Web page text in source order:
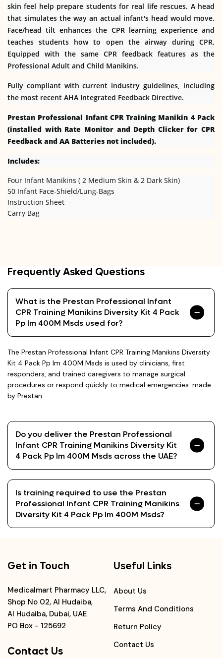
skin feel help prepare students for real life rescues. A head
that simulates the way an actual infant's head would move.
Face/head tilt enhances the CPR learning experience and
teaches students how to open the airway during CPR.
Equipped with the same CPR feedback features as the
Professional Adult and Child Manikins.
Fully compliant with current industry guidelines, including
the most recent AHA Integrated Feedback Directive.
Prestan Professional Infant CPR Training Manikin 4 Pack
(installed with Rate Monitor and Depth Clicker for CPR
Feedback and AA Batteries not included).
Includes:
Four Infant Manikins ( 2 Medium Skin & 2 Dark Skin)
50 Infant Face-Shield/Lung-Bags
Instruction Sheet
Carry Bag
Frequently Asked Questions
What is the Prestan Professional Infant
CPR Training Manikins Diversity Kit 4 Pack
Pp Im 400M Msds used for?
The Prestan Professional Infant CPR Training Manikins Diversity
Kit 4 Pack Pp Im 400M Msds is used by clinicians, first
responders, and trained caregivers to manage surgical
procedures or respond quickly to medical emergencies. made
by Prestan.
Do you deliver the Prestan Professional
Infant CPR Training Manikins Diversity Kit
4 Pack Pp Im 400M Msds across the UAE?
Is training required to use the Prestan
Professional Infant CPR Training Manikins
Diversity Kit 4 Pack Pp Im 400M Msds?
Get in Touch
Medicalmart Pharmacy LLC,
Shop No 02, Al Hudaiba,
Al Hudaiba, Dubai, UAE
PO Box - 125692
Contact Us
Useful Links
About Us
Terms And Conditions
Return Policy
Contact Us